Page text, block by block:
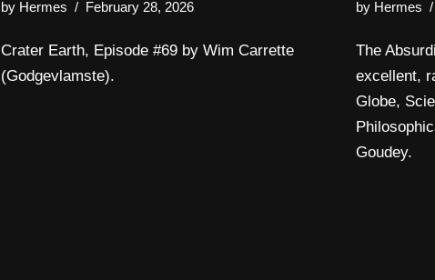
by Hermes February 28, 2026
Crater Earth, Episode #69 by Wim Carrette
(Godgevlamste).
by Hermes
The
excellent,
Globe,
Goudey.